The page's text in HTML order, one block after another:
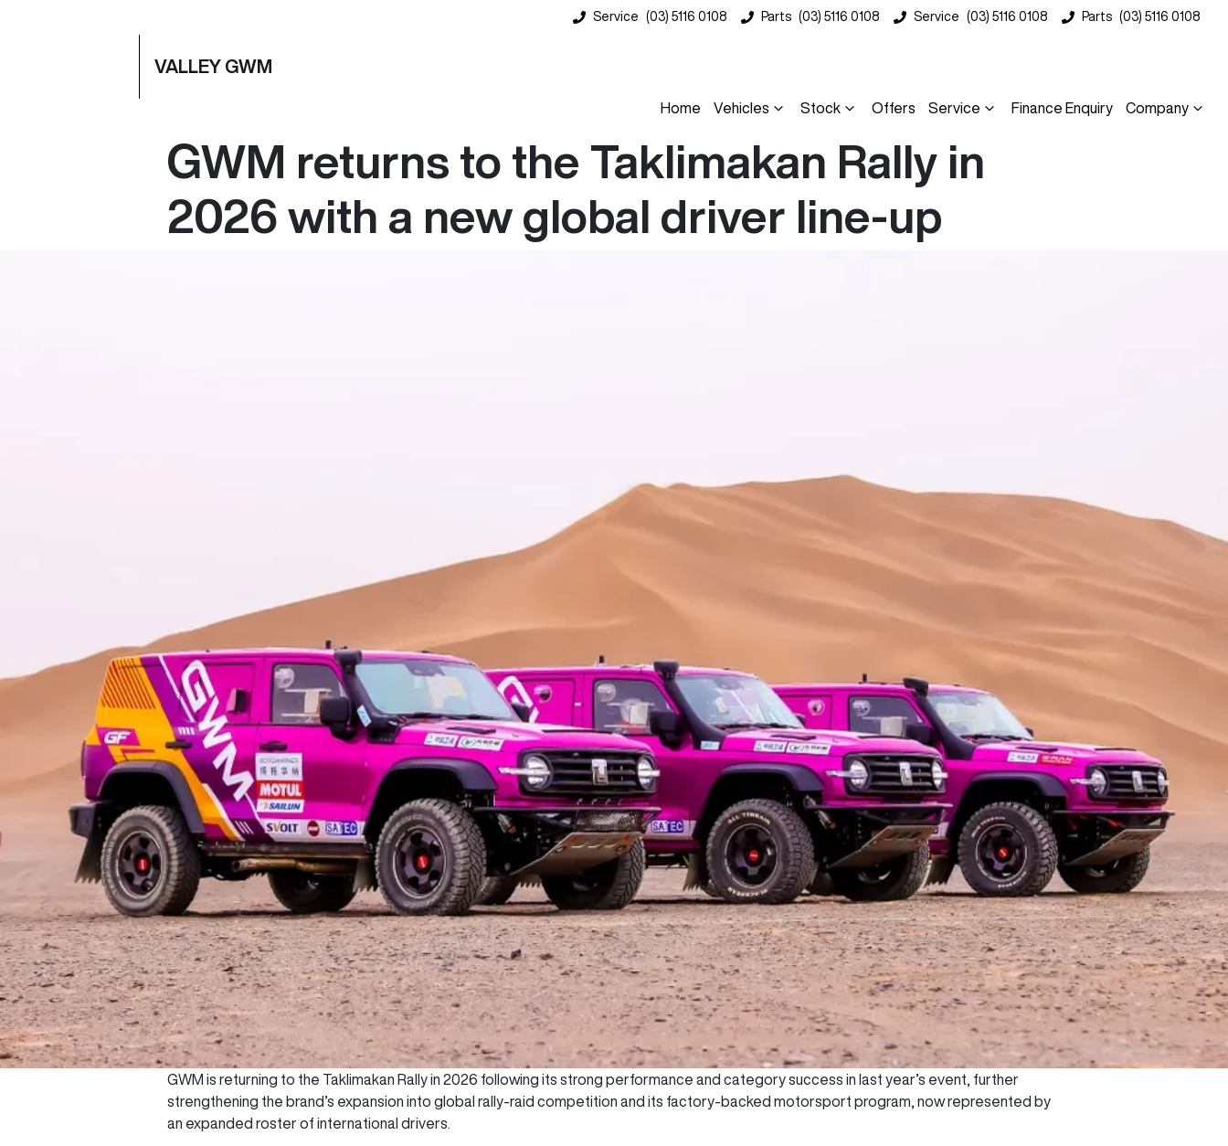
Service (03) 5116 0108 Parts (03) 5116 0108 Service (03) 5116 0108 Parts (03) 5116 0108
VALLEY GWM
Home Vehicles Stock Offers Service Finance Enquiry Company
GWM returns to the Taklimakan Rally in
2026 with a new global driver line-up
GWM is returning to the Taklimakan Rally in 2026 following its strong performance and category success in last year’s event, further
strengthening the brand’s expansion into global rally-raid competition and its factory-backed motorsport program, now represented by
an expanded roster of international drivers.